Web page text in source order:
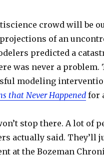
crowd will be
of an
predicted a
was never a problem.
modeling
that Never Happenedfor
stop there. A lot of
actually said. They’ll
at the Bozeman